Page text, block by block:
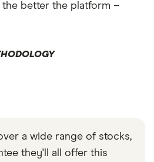
better the platform –
a wide range of stocks,
they'll all offer this